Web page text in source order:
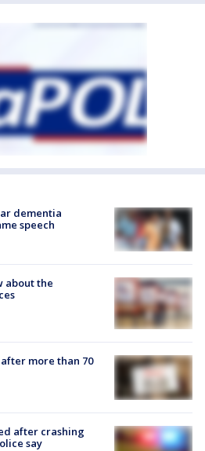
dementia
speech
about the
more than 70
after crashing
say